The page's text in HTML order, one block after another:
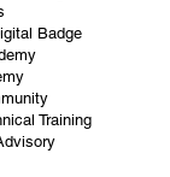
Badge
Training